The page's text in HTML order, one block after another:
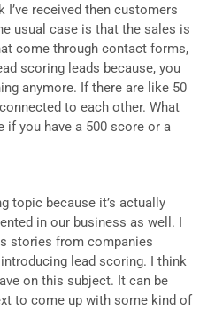
I’ve received then customers
usual case is that the sales is
come through contact forms,
scoring leads because, you
anymore. If there are like 50
to each other. What
if you have a 500 score or a
topic because it’s actually
in our business as well. I
stories from companies
lead scoring. I think
on this subject. It can be
to come up with some kind of